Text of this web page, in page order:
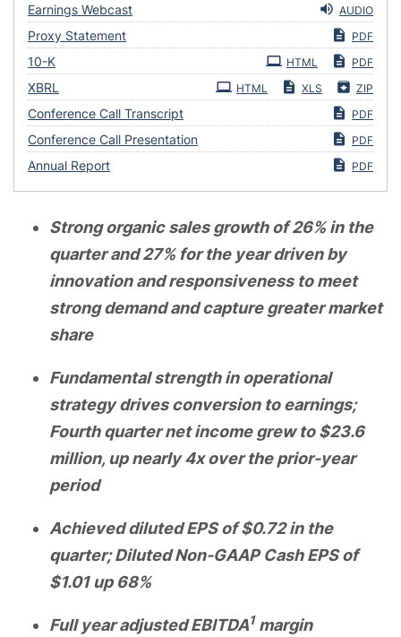
Earnings Webcast AUDIO
Proxy Statement PDF
10-KFiling PDF
HTML
XBRL ZIP
XLS
HTML
Conference Call Transcript PDF
Conference Call Presentation PDF
Annual Report PDF
Strong organic sales growth of 26% in the
quarter and 27% for the year driven by
innovation and responsiveness to meet
strong demand and capture greater market
share
Fundamental strength in operational
strategy drives conversion to earnings;
Fourth quarter net income grew to $23.6
million, up nearly 4x over the prior-year
period
Achieved diluted EPS of $0.72 in the
quarter; Diluted Non-GAAP Cash EPS of
$1.01 up 68%
Full year adjusted EBITDA1 margin